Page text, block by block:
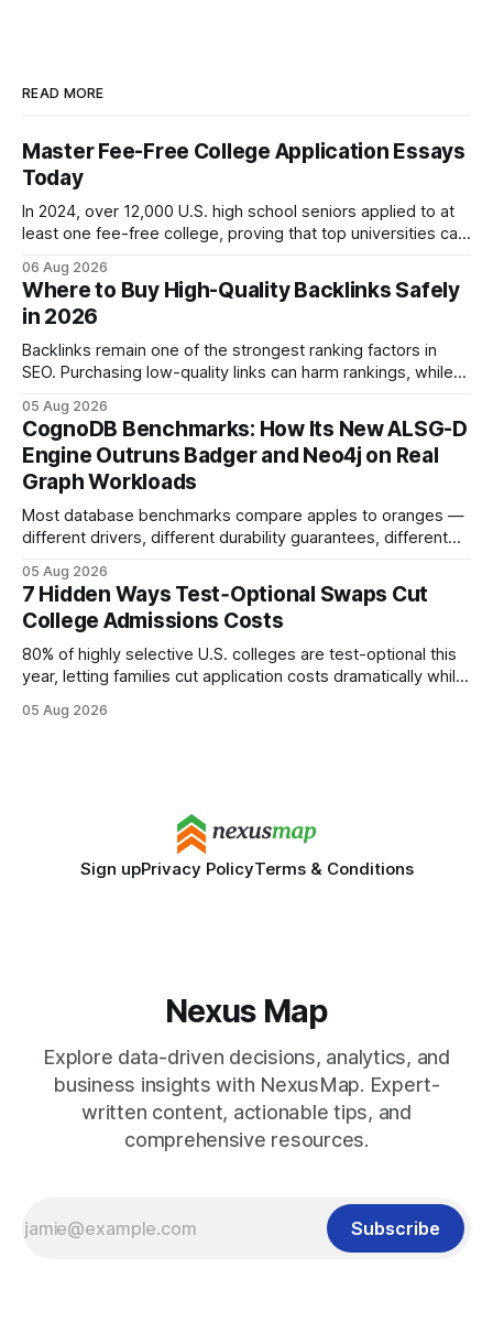
READ MORE
Master Fee-Free College Application Essays
Today
In 2024, over 12,000 U.S. high school seniors applied to at
least one fee-free college, proving that top universities can
show you how to master the essay part of the process
while keeping every dollar in your pocket.
06 Aug 2026
Where to Buy High-Quality Backlinks Safely
in 2026
Backlinks remain one of the strongest ranking factors in
SEO. Purchasing low-quality links can harm rankings, while
your website's authority. Why Backlinks Matter * Higher
search rankings * Increased organic traffic * Better domain
authority * Faster indexing * Improved credibility Where to
Buy Quality
05 Aug 2026
CognoDB Benchmarks: How Its New ALSG-D
Engine Outruns Badger and Neo4j on Real
Graph Workloads
Most database benchmarks compare apples to oranges —
different drivers, different durability guarantees, different
every engine in these tests was driven over the same Bolt
wire protocol, with the same driver, the same Cypher
statements, the same batch sizes, and the same
05 Aug 2026
7 Hidden Ways Test‑Optional Swaps Cut
College Admissions Costs
80% of highly selective U.S. colleges are test-optional this
year, letting families cut application costs dramatically while
SAT/ACT requirement, schools open a cheaper, more
05 Aug 2026
Sign upPrivacy PolicyTerms & Conditions
Nexus Map
Explore data-driven decisions, analytics, and
business insights with NexusMap. Expert-
written content, actionable tips, and
comprehensive resources.
Subscribe